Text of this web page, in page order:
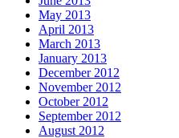
May 2013
April 2013
March 2013
January 2013
December 2012
November 2012
October 2012
September 2012
August 2012